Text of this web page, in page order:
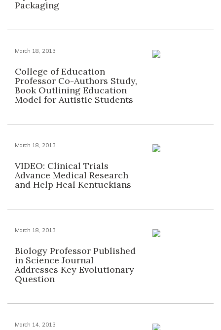
Packaging
March 18, 2013
College of Education
Professor Co-Authors Study,
Book Outlining Education
Model for Autistic Students
March 18, 2013
VIDEO: Clinical Trials
Advance Medical Research
and Help Heal Kentuckians
March 18, 2013
Biology Professor Published
in Science Journal
Addresses Key Evolutionary
Question
March 14, 2013